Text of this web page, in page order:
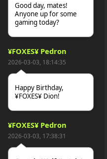
Good day, mates!
Anyone up for some
gaming today?
¥FOXES¥ Pedron
2026-03-03, 18:14:35
Happy Birthday,
¥FOXES¥ Dion!
¥FOXES¥ Pedron
2026-03-03, 17:38:31